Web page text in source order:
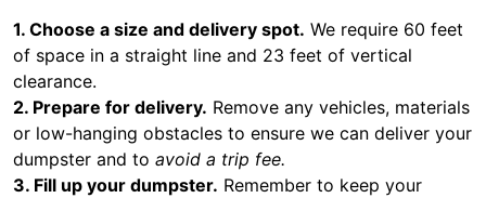
1. Choose a size and delivery spot. We require 60 feet
of space in a straight line and 23 feet of vertical
clearance.
2. Prepare for delivery. Remove any vehicles, materials
or low-hanging obstacles to ensure we can deliver your
dumpster and to avoid a trip fee.
3. Fill up your dumpster. Remember to keep your